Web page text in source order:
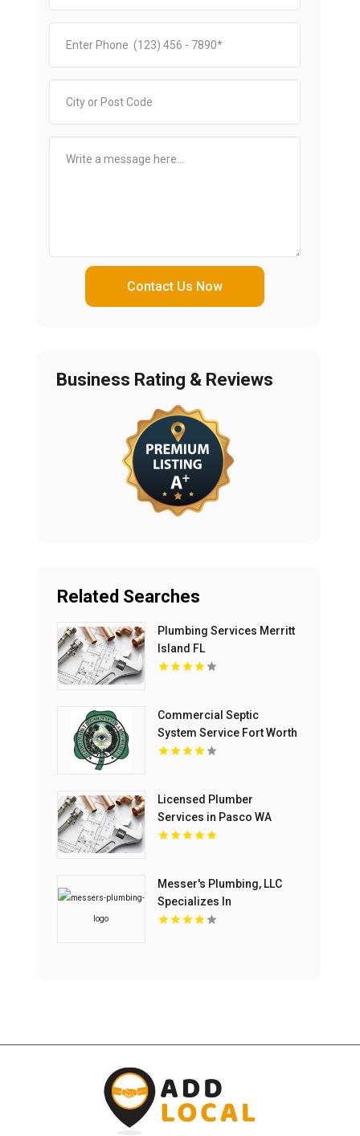
Contact Us Now
Business Rating & Reviews
Related Searches
Plumbing Services Merritt
Island FL
Commercial Septic
System Service Fort Worth
TX
Licensed Plumber
Services in Pasco WA
Messer's Plumbing, LLC
Specializes In
Commercial Drain